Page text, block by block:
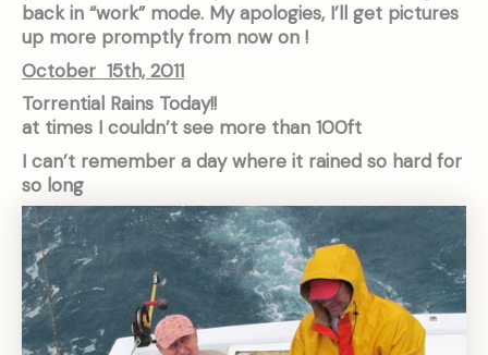
back in “work” mode. My apologies, I’ll get pictures
up more promptly from now on !
October 15th, 2011
Torrential Rains Today!!
at times I couldn’t see more than 100ft
I can’t remember a day where it rained so hard for
so long